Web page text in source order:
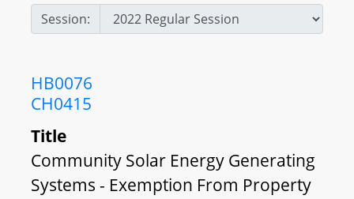
Session:
HB0076
CH0415
Title
Community Solar Energy Generating
Systems - Exemption From Property